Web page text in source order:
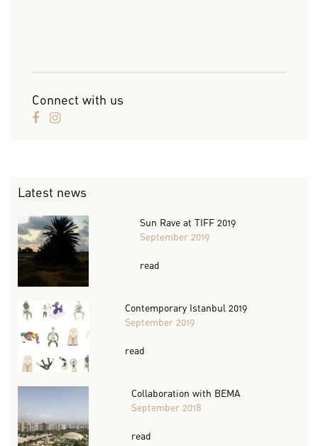
Connect with us
Latest news
Sun Rave at TIFF 2019
September 2019
read
Contemporary Istanbul 2019
September 2019
read
Collaboration with BEMA
September 2018
read